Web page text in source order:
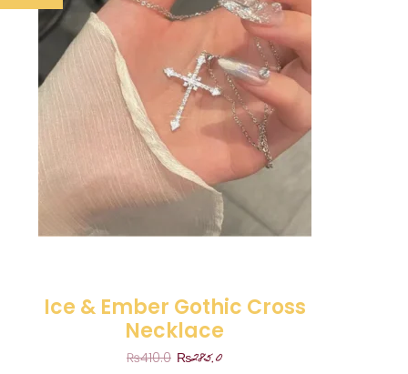
Ice & Ember Gothic Cross
Necklace
₨410.0 ₨285.0